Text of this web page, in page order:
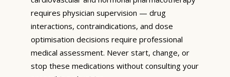
requires physician supervision — drug
interactions, contraindications, and dose
optimisation decisions require professional
medical assessment. Never start, change, or
stop these medications without consulting your